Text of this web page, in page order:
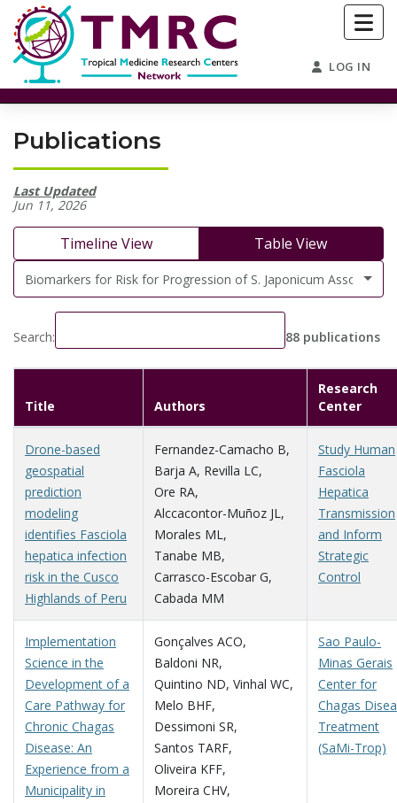
LOG IN
Publications
Last Updated
Jun 11, 2026
Timeline View Table View
Biomarkers for Risk for Progression of S. Japonicum Associated
Search: 88 publications
Title Authors
Research
Center
Drone-based
geospatial
prediction
modeling
identifies Fasciola
hepatica infection
risk in the Cusco
Highlands of Peru
Fernandez-Camacho B,
Barja A, Revilla LC,
Ore RA,
Alccacontor-Muñoz JL,
Morales ML,
Tanabe MB,
Carrasco-Escobar G,
Cabada MM
Study Human
Fasciola
Hepatica
Transmission
and Inform
Strategic
Control
Implementation
Science in the
Development of a
Care Pathway for
Chronic Chagas
Disease: An
Experience from a
Municipality in
Gonçalves ACO,
Baldoni NR,
Quintino ND, Vinhal WC,
Melo BHF,
Dessimoni SR,
Santos TARF,
Oliveira KFF,
Moreira CHV,
Sao Paulo-
Minas Gerais
Center for
Chagas
Treatment
(SaMi-Trop)